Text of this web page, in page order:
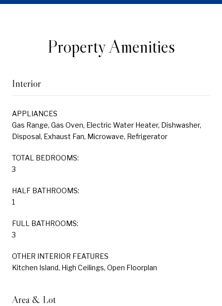
Property Amenities
Interior
APPLIANCES
Gas Range, Gas Oven, Electric Water Heater, Dishwasher,
Disposal, Exhaust Fan, Microwave, Refrigerator
TOTAL BEDROOMS:
3
HALF BATHROOMS:
1
FULL BATHROOMS:
3
OTHER INTERIOR FEATURES
Kitchen Island, High Ceilings, Open Floorplan
Area & Lot